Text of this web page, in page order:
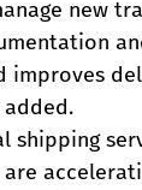
new
improves
shipping